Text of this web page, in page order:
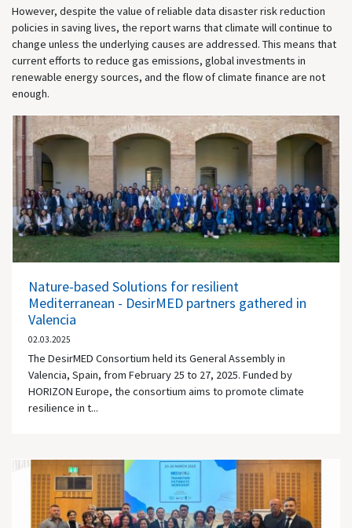
However, despite the value of reliable data disaster risk reduction
policies in saving lives, the report warns that climate will continue to
change unless the underlying causes are addressed. This means that
current efforts to reduce gas emissions, global investments in
renewable energy sources, and the flow of climate finance are not
enough.
Nature-based Solutions for resilient
Mediterranean - DesirMED partners gathered in
Valencia
02.03.2025
The DesirMED Consortium held its General Assembly in
Valencia, Spain, from February 25 to 27, 2025. Funded by
HORIZON Europe, the consortium aims to promote climate
resilience in t...